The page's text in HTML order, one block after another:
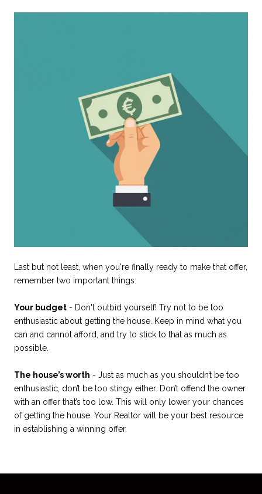
Last but not least, when you're finally ready to make that offer,
remember two important things:
Your budget - Don't outbid yourself! Try not to be too
enthusiastic about getting the house. Keep in mind what you
can and cannot afford, and try to stick to that as much as
possible.
The house’s worth - Just as much as you shouldn’t be too
enthusiastic, don’t be too stingy either. Don’t offend the owner
with an offer that’s too low. This will only lower your chances
of getting the house. Your Realtor will be your best resource
in establishing a winning offer.